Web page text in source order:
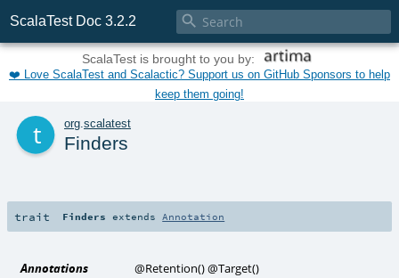
ScalaTest Doc 3.2.2 
ScalaTest is brought to you by:
❤️ Love ScalaTest and Scalactic? Support us on GitHub Sponsors to help
keep them going!
org.scalatest
Finders
trait Finders extendsAnnotation
Annotations @Retention()@Target()